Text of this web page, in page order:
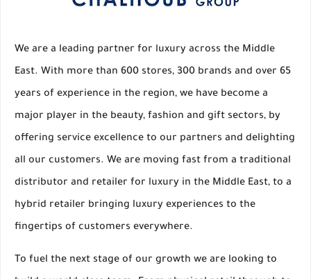
We are a leading partner for luxury across the Middle
East. With more than 600 stores, 300 brands and over 65
years of experience in the region, we have become a
major player in the beauty, fashion and gift sectors, by
offering service excellence to our partners and delighting
all our customers. We are moving fast from a traditional
distributor and retailer for luxury in the Middle East, to a
hybrid retailer bringing luxury experiences to the
fingertips of customers everywhere.
To fuel the next stage of our growth we are looking to